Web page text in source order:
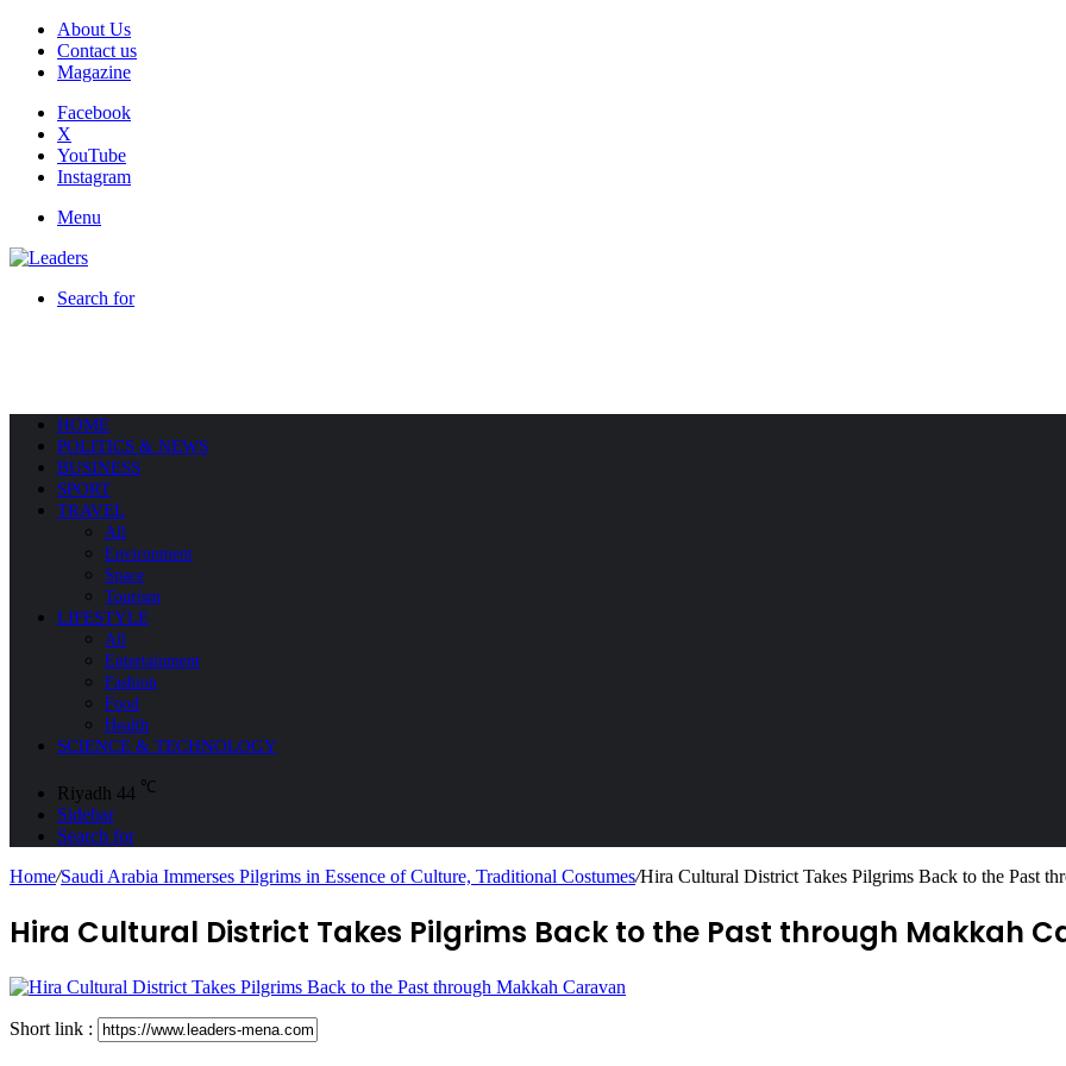
About Us
Contact us
Magazine
Facebook
X
YouTube
Instagram
Menu
Search for
HOME
POLITICS & NEWS
BUSINESS
SPORT
TRAVEL
All
Environment
Space
Tourism
LIFESTYLE
All
Entertainment
Fashion
Food
Health
SCIENCE & TECHNOLOGY
Riyadh 44 ℃
Sidebar
Search for
Home/Saudi Arabia Immerses Pilgrims in Essence of Culture, Traditional Costumes/Hira Cultural District Takes Pilgrims Back to the Past
Hira Cultural District Takes Pilgrims Back to the Past through Makkah
Short link :